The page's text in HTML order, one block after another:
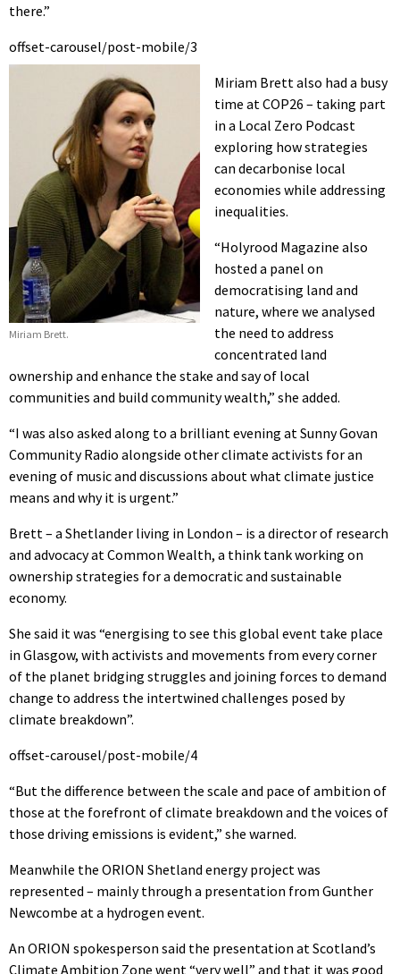
there.”
offset-carousel/post-mobile/3
Miriam Brett.
Miriam Brett also had a busy
time at COP26 – taking part
in a Local Zero Podcast
exploring how strategies
can decarbonise local
economies while addressing
inequalities.
“Holyrood Magazine also
hosted a panel on
democratising land and
nature, where we analysed
the need to address
concentrated land
ownership and enhance the stake and say of local
communities and build community wealth,” she added.
“I was also asked along to a brilliant evening at Sunny Govan
Community Radio alongside other climate activists for an
evening of music and discussions about what climate justice
means and why it is urgent.”
Brett – a Shetlander living in London – is a director of research
and advocacy at Common Wealth, a think tank working on
ownership strategies for a democratic and sustainable
economy.
She said it was “energising to see this global event take place
in Glasgow, with activists and movements from every corner
of the planet bridging struggles and joining forces to demand
change to address the intertwined challenges posed by
climate breakdown”.
offset-carousel/post-mobile/4
“But the difference between the scale and pace of ambition of
those at the forefront of climate breakdown and the voices of
those driving emissions is evident,” she warned.
Meanwhile the ORION Shetland energy project was
represented – mainly through a presentation from Gunther
Newcombe at a hydrogen event.
An ORION spokesperson said the presentation at Scotland’s
Climate Ambition Zone went “very well” and that it was good